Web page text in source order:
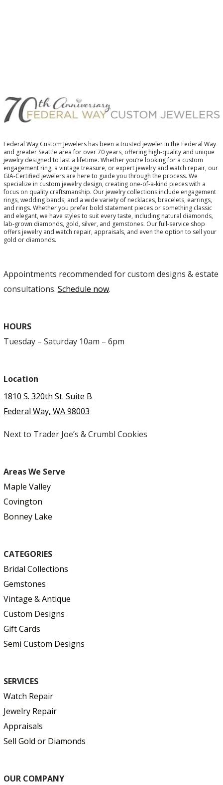
Federal Way Custom Jewelers has been a trusted jeweler in the Federal Way
and greater Seattle area for over 70 years, offering high-quality and unique
jewelry designed to last a lifetime. Whether you’re looking for a custom
engagement ring, a vintage treasure, or expert jewelry and watch repair, our
GIA-Certified jewelers are here to guide you through the process. We
specialize in custom jewelry design, creating one-of-a-kind pieces with a
focus on quality craftsmanship. Our jewelry collections include engagement
rings, wedding bands, and a wide variety of necklaces, bracelets, earrings,
and rings. Whether you prefer bold statement pieces or something classic
and elegant, we have styles to suit every taste, including natural diamonds,
lab-grown diamonds, gold, silver, and gemstones. Our full-service shop
offers jewelry and watch repair, appraisals, and even the option to sell your
gold or diamonds.
Appointments recommended for custom designs & estate
consultations. Schedule now.
HOURS
Tuesday – Saturday 10am – 6pm
Location
1810 S. 320th St. Suite B
Federal Way, WA 98003
Next to Trader Joe’s & Crumbl Cookies
Areas We Serve
Maple Valley
Covington
Bonney Lake
CATEGORIES
Bridal Collections
Gemstones
Vintage & Antique
Custom Designs
Gift Cards
Semi Custom Designs
SERVICES
Watch Repair
Jewelry Repair
Appraisals
Sell Gold or Diamonds
OUR COMPANY